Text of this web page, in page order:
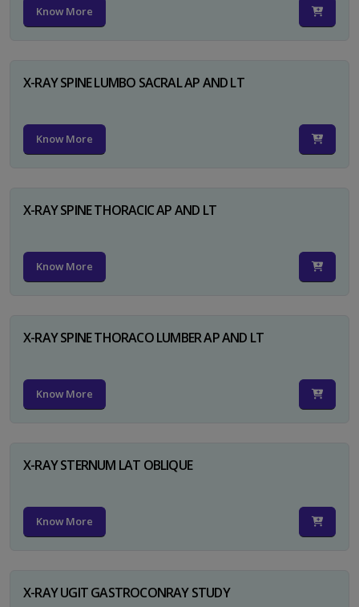
Know More
X-RAY SPINE LUMBO SACRAL AP AND LT
Know More
X-RAY SPINE THORACIC AP AND LT
Know More
X-RAY SPINE THORACO LUMBER AP AND LT
Know More
X-RAY STERNUM LAT OBLIQUE
Know More
X-RAY UGIT GASTROCONRAY STUDY